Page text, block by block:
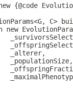
{@code
C>
new
_alterer,
_populationSize,